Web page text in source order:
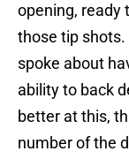
opening, ready
those tip shots.
spoke about
ability to back
better at this,
number of the